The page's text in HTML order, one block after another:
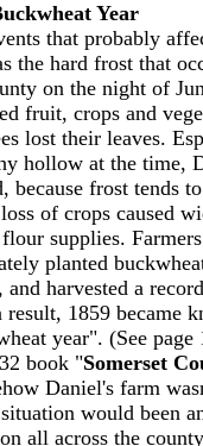
Year
that probably
the hard frost that
on the night of
fruit, crops and
lost their leaves.
hollow at the time,
because frost tends
of crops caused
supplies.
planted
and harvested a
result, 1859 became
year". (See page
book "Somerset
Daniel's farm
would been
all across the